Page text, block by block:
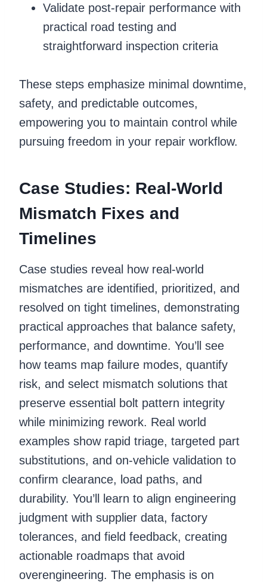
Validate post-repair performance with
practical road testing and
straightforward inspection criteria
These steps emphasize minimal downtime,
safety, and predictable outcomes,
empowering you to maintain control while
pursuing freedom in your repair workflow.
Case Studies: Real-World
Mismatch Fixes and
Timelines
Case studies reveal how real-world
mismatches are identified, prioritized, and
resolved on tight timelines, demonstrating
practical approaches that balance safety,
performance, and downtime. You’ll see
how teams map failure modes, quantify
risk, and select mismatch solutions that
preserve essential bolt pattern integrity
while minimizing rework. Real world
examples show rapid triage, targeted part
substitutions, and on-vehicle validation to
confirm clearance, load paths, and
durability. You’ll learn to align engineering
judgment with supplier data, factory
tolerances, and field feedback, creating
actionable roadmaps that avoid
overengineering. The emphasis is on